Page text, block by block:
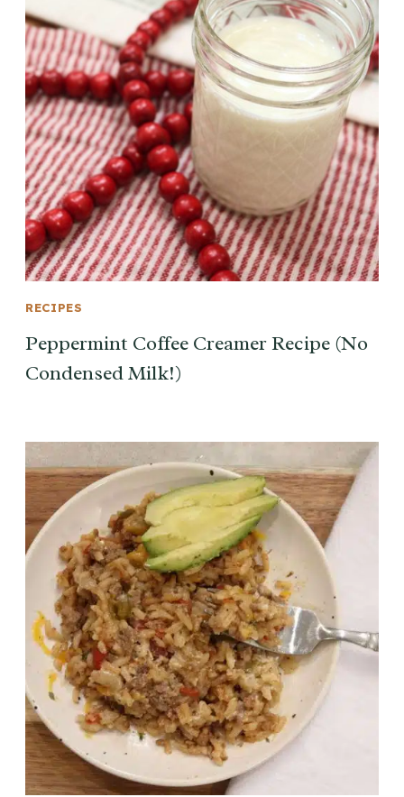
RECIPES
Peppermint Coffee Creamer Recipe (No
Condensed Milk!)